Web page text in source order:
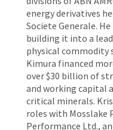
energy derivatives
Societe Generale.
building it into a
physical commodity
Kimura financed
over $30 billion of
and working capital
critical minerals.
roles with Mosslake
Performance Ltd.,